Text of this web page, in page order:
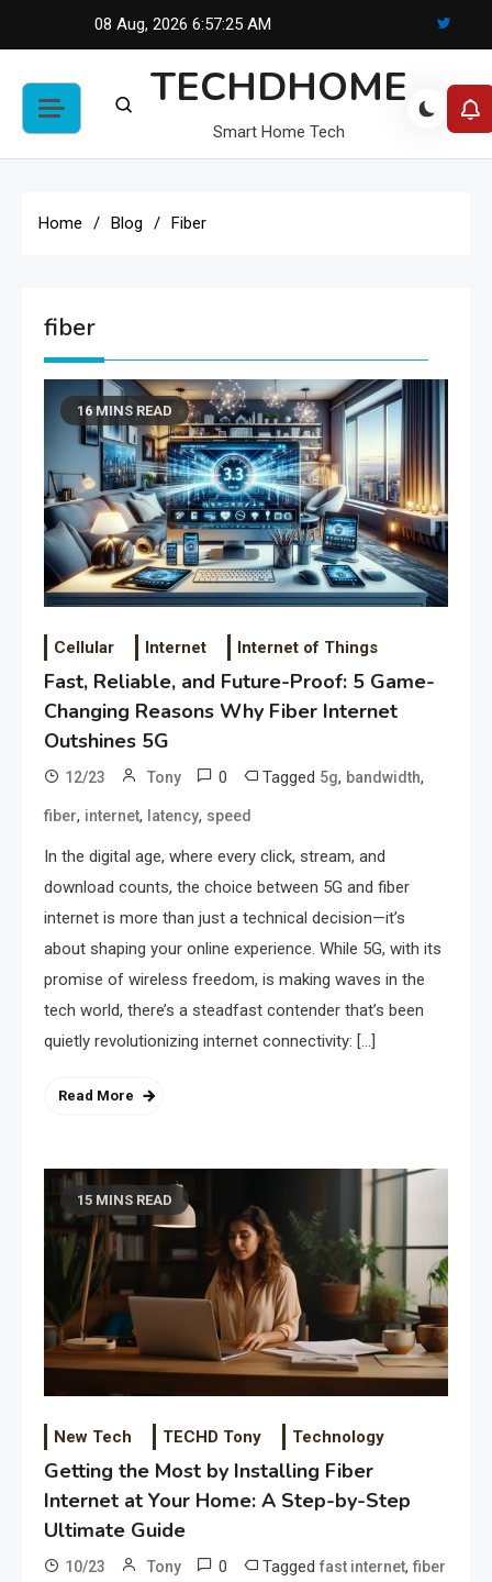
08 Aug, 2026 6:57:25 AM
TECHDHOME
Smart Home Tech
Home Blog Fiber
fiber
16 MINS READ
Cellular Internet Internet of Things
Fast, Reliable, and Future-Proof: 5 Game-
Changing Reasons Why Fiber Internet
Outshines 5G
12/23 Tony 0 Tagged 5g, bandwidth,
fiber, internet, latency, speed
In the digital age, where every click, stream, and
download counts, the choice between 5G and fiber
internet is more than just a technical decision—it’s
about shaping your online experience. While 5G, with its
promise of wireless freedom, is making waves in the
tech world, there’s a steadfast contender that’s been
quietly revolutionizing internet connectivity: […]
Read More
15 MINS READ
New Tech TECHD Tony Technology
Getting the Most by Installing Fiber
Internet at Your Home: A Step-by-Step
Ultimate Guide
10/23 Tony 0 Tagged fast internet, fiber